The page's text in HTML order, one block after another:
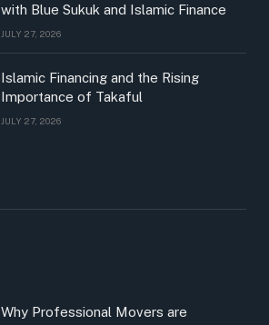
with Blue Sukuk and Islamic Finance
JULY 27, 2026
Islamic Financing and the Rising
Importance of Takaful
JULY 27, 2026
Why Professional Movers are